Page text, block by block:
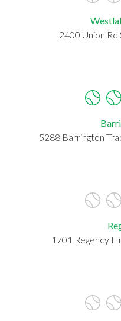
2400 Union Rd
5288 Barrington
1701 Regency